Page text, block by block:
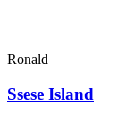
Ronald
Ssese Island